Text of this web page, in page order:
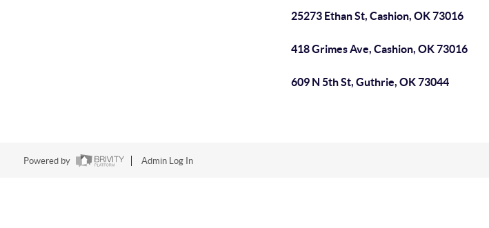
25273 Ethan St, Cashion, OK 73016
418 Grimes Ave, Cashion, OK 73016
609 N 5th St, Guthrie, OK 73044
Powered by Admin Log In